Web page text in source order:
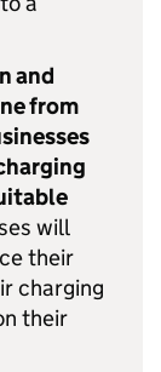
and
from
will
their
charging
their